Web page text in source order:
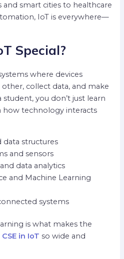
smart cities to healthcare
IoT is everywhere—
Special?
where devices
collect data, and make
student, you don’t just learn
technology interacts
data structures
and sensors
data analytics
and Machine Learning
systems
is what makes the
in IoT so wide and